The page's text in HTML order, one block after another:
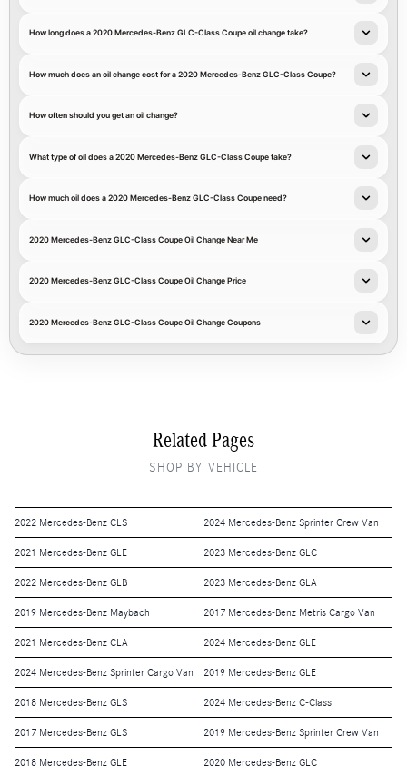
How long does a 2020 Mercedes-Benz GLC-Class Coupe oil change take?
How much does an oil change cost for a 2020 Mercedes-Benz GLC-Class Coupe?
How often should you get an oil change?
What type of oil does a 2020 Mercedes-Benz GLC-Class Coupe take?
How much oil does a 2020 Mercedes-Benz GLC-Class Coupe need?
2020 Mercedes-Benz GLC-Class Coupe Oil Change Near Me
2020 Mercedes-Benz GLC-Class Coupe Oil Change Price
2020 Mercedes-Benz GLC-Class Coupe Oil Change Coupons
Related Pages
SHOP BY VEHICLE
2022 Mercedes-Benz CLS 2024 Mercedes-Benz Sprinter Crew Van
2021 Mercedes-Benz GLE 2023 Mercedes-Benz GLC
2022 Mercedes-Benz GLB 2023 Mercedes-Benz GLA
2019 Mercedes-Benz Maybach 2017 Mercedes-Benz Metris Cargo Van
2021 Mercedes-Benz CLA 2024 Mercedes-Benz GLE
2024 Mercedes-Benz Sprinter Cargo Van 2019 Mercedes-Benz GLE
2018 Mercedes-Benz GLS 2024 Mercedes-Benz C-Class
2017 Mercedes-Benz GLS 2019 Mercedes-Benz Sprinter Crew Van
2018 Mercedes-Benz GLE 2020 Mercedes-Benz GLC